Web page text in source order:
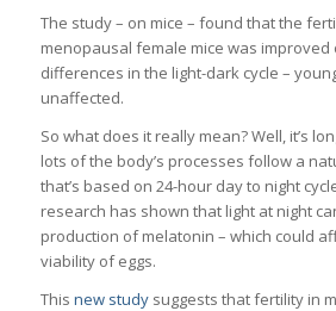
The study – on mice – found that the
menopausal female mice was improved
differences in the light-dark cycle –
unaffected.
So what does it really mean? Well, it’s
lots of the body’s processes follow a
that’s based on 24-hour day to night
research has shown that light at night
production of melatonin – which could
viability of eggs.
This new studysuggests that fertility in